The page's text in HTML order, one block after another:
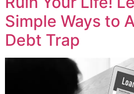
Simple Ways to
Debt Trap